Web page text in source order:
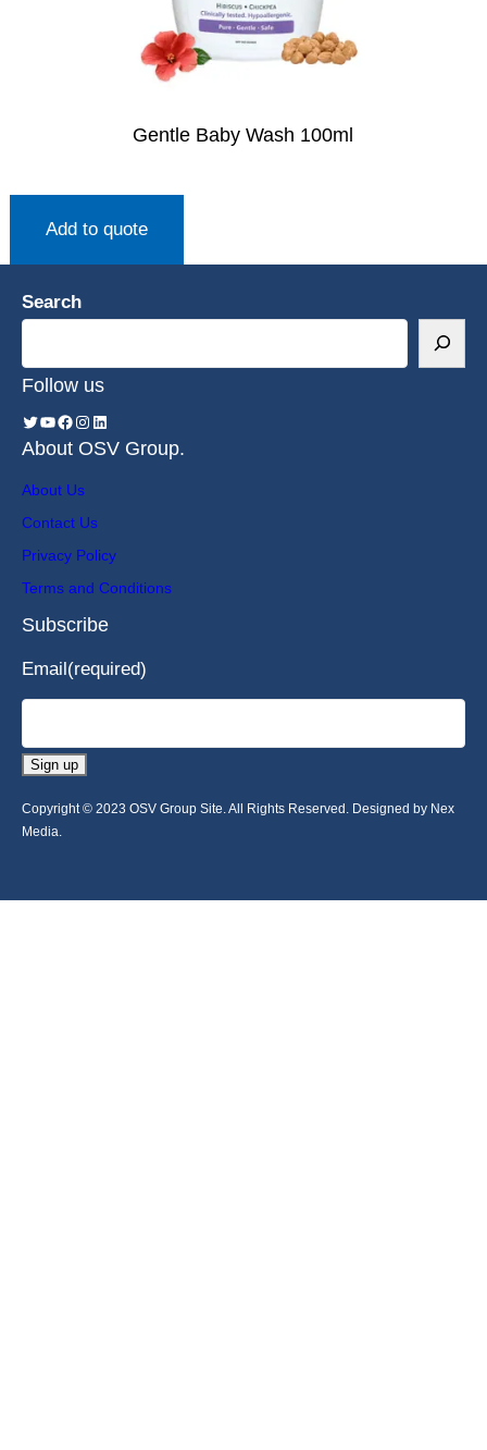
Gentle Baby Wash 100ml
Add to quote
Search
Follow us
About OSV Group.
About Us
Contact Us
Privacy Policy
Terms and Conditions
Subscribe
Email(required)
Sign up
Copyright © 2023 OSV Group Site. All Rights Reserved. Designed by Nex
Media.